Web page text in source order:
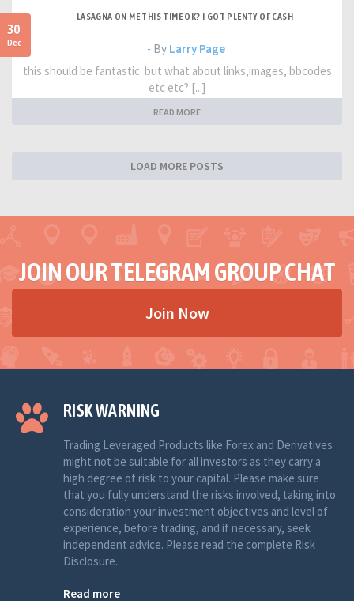
30
Dec
LASAGNA ON ME THIS TIME OK? I GOT PLENTY OF CASH
- By Larry Page
this should be fantastic. but what about links,images, bbcodes
etc etc? [...]
READ MORE
LOAD MORE POSTS
JOIN OUR TELEGRAM GROUP CHAT
Join Now
RISK WARNING
Trading Leveraged Products like Forex and Derivatives
might not be suitable for all investors as they carry a
high degree of risk to your capital. Please make sure
that you fully understand the risks involved, taking into
consideration your investment objectives and level of
experience, before trading, and if necessary, seek
independent advice. Please read the complete Risk
Disclosure.
Read more